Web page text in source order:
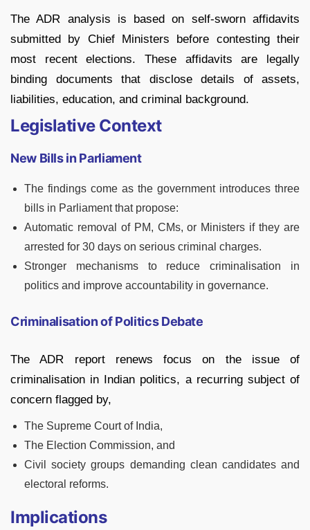
The ADR analysis is based on self-sworn affidavits
submitted by Chief Ministers before contesting their
most recent elections. These affidavits are legally
binding documents that disclose details of assets,
liabilities, education, and criminal background.
Legislative Context
New Bills in Parliament
The findings come as the government introduces three
bills in Parliament that propose:
Automatic removal of PM, CMs, or Ministers if they are
arrested for 30 days on serious criminal charges.
Stronger mechanisms to reduce criminalisation in
politics and improve accountability in governance.
Criminalisation of Politics Debate
The ADR report renews focus on the issue of
criminalisation in Indian politics, a recurring subject of
concern flagged by,
The Supreme Court of India,
The Election Commission, and
Civil society groups demanding clean candidates and
electoral reforms.
Implications